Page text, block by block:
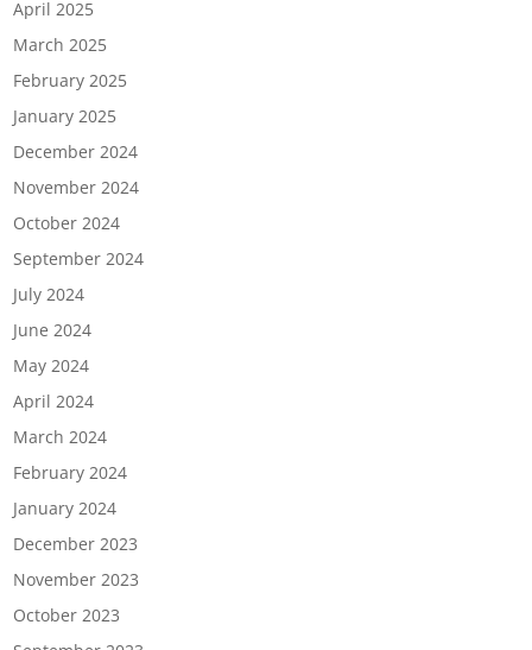
April 2025
March 2025
February 2025
January 2025
December 2024
November 2024
October 2024
September 2024
July 2024
June 2024
May 2024
April 2024
March 2024
February 2024
January 2024
December 2023
November 2023
October 2023